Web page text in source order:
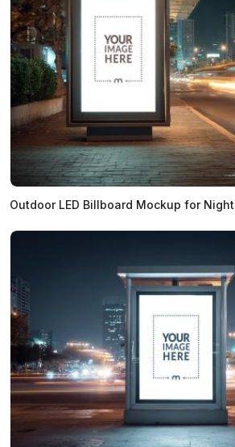
Outdoor LED Billboard Mockup for